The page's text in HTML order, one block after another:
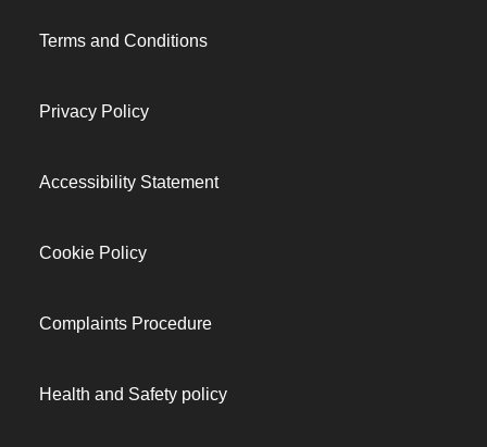
Terms and Conditions
Privacy Policy
Accessibility Statement
Cookie Policy
Complaints Procedure
Health and Safety policy